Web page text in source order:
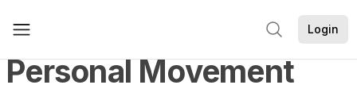
Login
Personal Movement